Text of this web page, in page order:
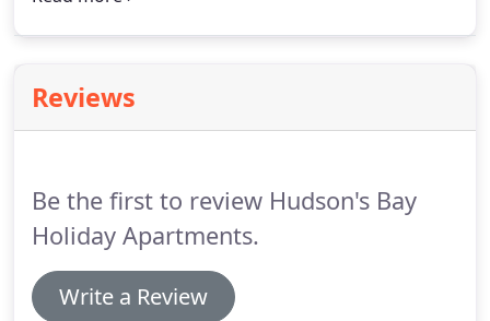
received 6 weeks before the start of your holiday.
In the event of subsequent cancellation this
Reviews
Be the first to review Hudson's Bay
Holiday Apartments.
Write a Review